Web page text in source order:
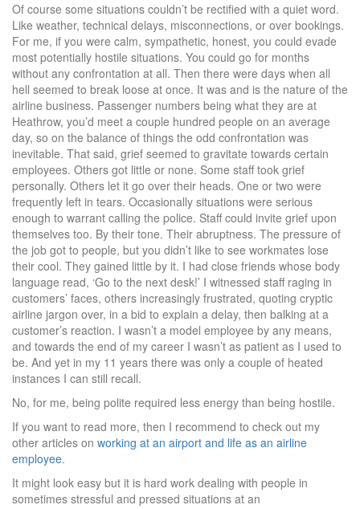
Of course some situations couldn’t be rectified with a quiet word.
Like weather, technical delays, misconnections, or over bookings.
For me, if you were calm, sympathetic, honest, you could evade
most potentially hostile situations. You could go for months
without any confrontation at all. Then there were days when all
hell seemed to break loose at once. It was and is the nature of the
airline business. Passenger numbers being what they are at
Heathrow, you’d meet a couple hundred people on an average
day, so on the balance of things the odd confrontation was
inevitable. That said, grief seemed to gravitate towards certain
employees. Others got little or none. Some staff took grief
personally. Others let it go over their heads. One or two were
frequently left in tears. Occasionally situations were serious
enough to warrant calling the police. Staff could invite grief upon
themselves too. By their tone. Their abruptness. The pressure of
the job got to people, but you didn’t like to see workmates lose
their cool. They gained little by it. I had close friends whose body
language read, ‘Go to the next desk!’ I witnessed staff raging in
customers’ faces, others increasingly frustrated, quoting cryptic
airline jargon over, in a bid to explain a delay, then balking at a
customer’s reaction. I wasn’t a model employee by any means,
and towards the end of my career I wasn’t as patient as I used to
be. And yet in my 11 years there was only a couple of heated
instances I can still recall.
No, for me, being polite required less energy than being hostile.
If you want to read more, then I recommend to check out my
other articles on working at an airport and life as an airline
employee.
It might look easy but it is hard work dealing with people in
sometimes stressful and pressed situations at an